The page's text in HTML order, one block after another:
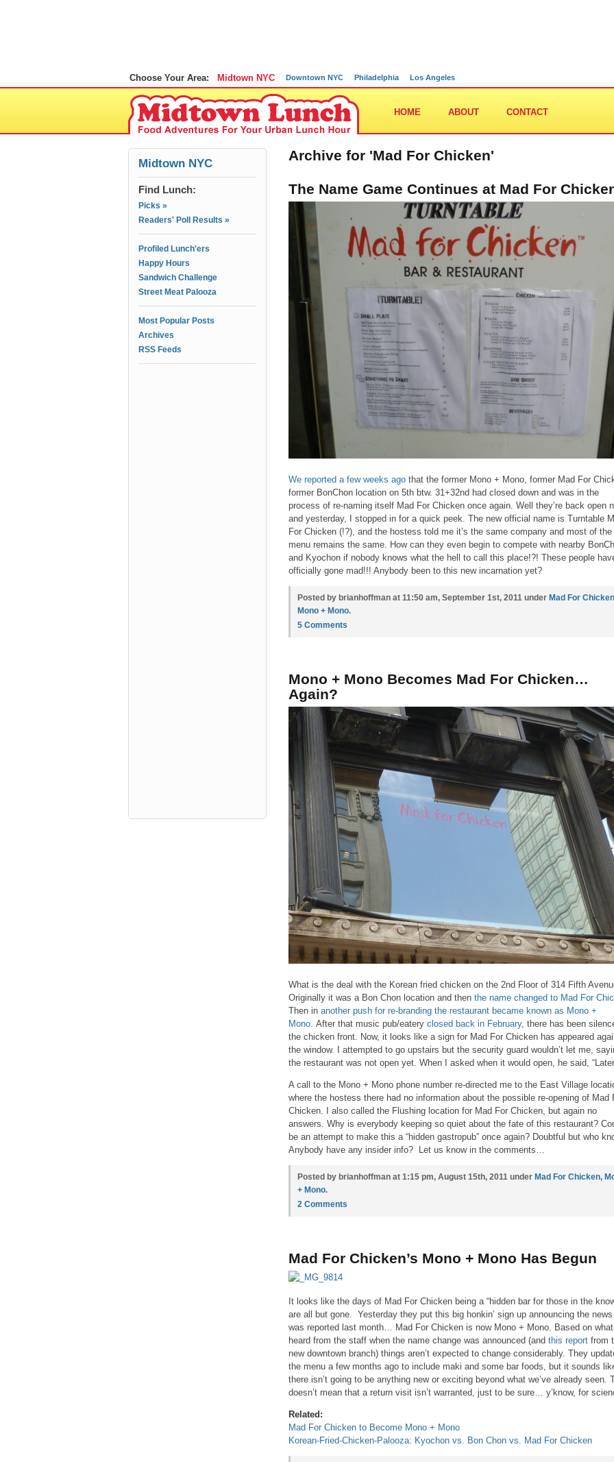
Choose Your Area: Midtown NYC Downtown NYC Philadelphia Los Angeles
HOME ABOUT CONTACT
Midtown NYC
Find Lunch:
Picks »
Readers' Poll Results »
Profiled Lunch'ers
Happy Hours
Sandwich Challenge
Street Meat Palooza
Most Popular Posts
Archives
RSS Feeds
Archive for 'Mad For Chicken'
The Name Game Continues at Mad For
We reported a few weeks ago that the former Mono + Mono, former Mad For
former BonChon location on 5th btw. 31+32nd had closed down and was in the
process of re-naming itself Mad For Chicken once again. Well they’re back open
and yesterday, I stopped in for a quick peek. The new official name is Turntable
For Chicken (!?), and the hostess told me it’s the same company and most of the
menu remains the same. How can they even begin to compete with nearby
and Kyochon if nobody knows what the hell to call this place!?! These people
officially gone mad!!! Anybody been to this new incarnation yet?
Posted by brianhoffman at 11:50 am, September 1st, 2011 under Mad For Chicken
Mono + Mono.
5 Comments
Mono + Mono Becomes Mad For Chicken…
Again?
What is the deal with the Korean fried chicken on the 2nd Floor of 314 Fifth
Originally it was a Bon Chon location and then the name changed to Mad For
Then in another push for re-branding the restaurant became known as Mono +
Mono. After that music pub/eatery closed back in February, there has been
the chicken front. Now, it looks like a sign for Mad For Chicken has appeared
the window. I attempted to go upstairs but the security guard wouldn’t let me,
the restaurant was not open yet. When I asked when it would open, he said,
A call to the Mono + Mono phone number re-directed me to the East Village
where the hostess there had no information about the possible re-opening of Mad
Chicken. I also called the Flushing location for Mad For Chicken, but again no
answers. Why is everybody keeping so quiet about the fate of this restaurant?
be an attempt to make this a “hidden gastropub” once again? Doubtful but who
Anybody have any insider info? Let us know in the comments…
Posted by brianhoffman at 1:15 pm, August 15th, 2011 under Mad For Chicken,
+ Mono.
2 Comments
Mad For Chicken’s Mono + Mono Has Begun
It looks like the days of Mad For Chicken being a “hidden bar for those in the
are all but gone. Yesterday they put this big honkin’ sign up announcing the
was reported last month… Mad For Chicken is now Mono + Mono. Based on
heard from the staff when the name change was announced (and this report from
new downtown branch) things aren’t expected to change considerably. They
the menu a few months ago to include maki and some bar foods, but it sounds
there isn’t going to be anything new or exciting beyond what we’ve already seen.
doesn’t mean that a return visit isn’t warranted, just to be sure… y’know, for
Related:
Mad For Chicken to Become Mono + Mono
Korean-Fried-Chicken-Palooza: Kyochon vs. Bon Chon vs. Mad For Chicken